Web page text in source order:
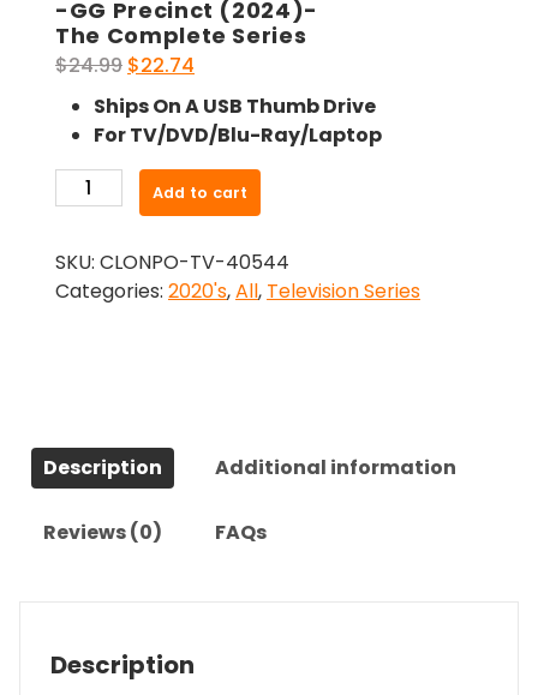
-GG Precinct (2024)-
The Complete Series
$24.99 Original
price
was:
$24.99.
$22.74
price
is:
$22.74.
Ships On A USB Thumb Drive
For TV/DVD/Blu-Ray/Laptop
GG
(2024)-
The
Add to cart
SKU: CLONPO-TV-40544
Categories: 2020's,All, Television Series
Description Additional information
Reviews (0) FAQs
Description